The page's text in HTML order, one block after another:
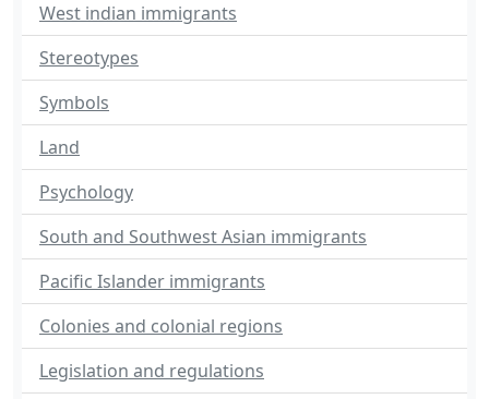
West indian immigrants
Stereotypes
Symbols
Land
Psychology
South and Southwest Asian immigrants
Pacific Islander immigrants
Colonies and colonial regions
Legislation and regulations